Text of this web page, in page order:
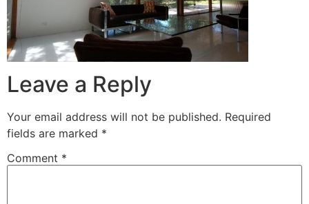
Leave a Reply
Your email address will not be published. Required
fields are marked *
Comment *